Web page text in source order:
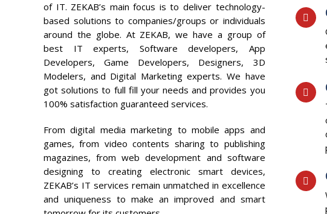
of IT. ZEKAB’s main focus is to deliver technology-
based solutions to companies/groups or individuals
around the globe. At ZEKAB, we have a group of
best IT experts, Software developers, App
Developers, Game Developers, Designers, 3D
Modelers, and Digital Marketing experts. We have
got solutions to full fill your needs and provides you
100% satisfaction guaranteed services.
From digital media marketing to mobile apps and
games, from video contents sharing to publishing
magazines, from web development and software
designing to creating electronic smart devices,
ZEKAB’s IT services remain unmatched in excellence
and uniqueness to make an improved and smart